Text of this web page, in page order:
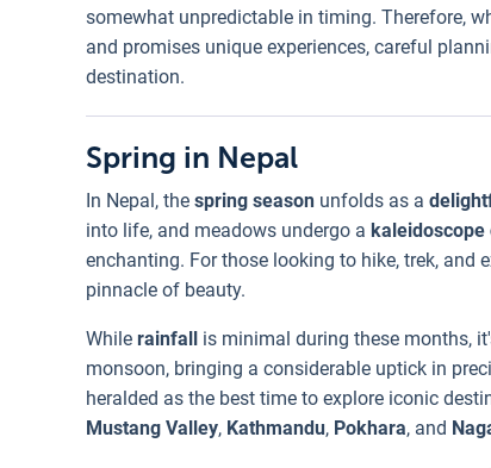
somewhat unpredictable in timing. Therefore,
and promises unique experiences, careful
destination.
Spring in Nepal
In Nepal, the spring season unfolds as a
into life, and meadows undergo a kaleidoscope
enchanting. For those looking to hike, trek, and
pinnacle of beauty.
While rainfall is minimal during these months,
monsoon, bringing a considerable uptick in
heralded as the best time to explore iconic
Mustang Valley, Kathmandu, Pokhara, and